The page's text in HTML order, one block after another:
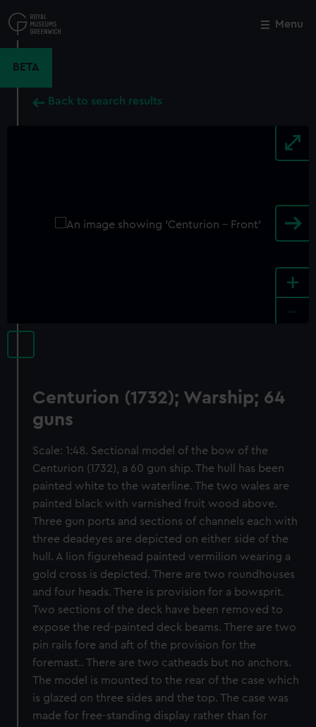
to
main
Menu
BETA
Back to search results
+
Centurion (1732); Warship; 64
guns
Scale: 1:48. Sectional model of the bow of the
Centurion (1732), a 60 gun ship. The hull has been
painted white to the waterline. The two wales are
painted black with varnished fruit wood above.
Three gun ports and sections of channels each with
three deadeyes are depicted on either side of the
hull. A lion figurehead painted vermilion wearing a
gold cross is depicted. There are two roundhouses
and four heads. There is provision for a bowsprit.
Two sections of the deck have been removed to
expose the red-painted deck beams. There are two
pin rails fore and aft of the provision for the
foremast.. There are two catheads but no anchors.
The model is mounted to the rear of the case which
is glazed on three sides and the top. The case was
made for free-standing display rather than for
Close